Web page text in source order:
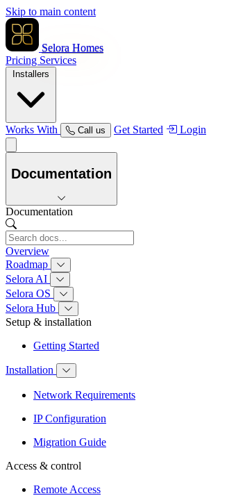
Skip to main content
Selora Homes
Pricing Services
Works With Call us Get Started Login
Documentation
Documentation
Overview
Roadmap
Selora AI
Selora OS
Selora Hub
Setup & installation
Getting Started
Installation
Network Requirements
IP Configuration
Migration Guide
Access & control
Remote Access